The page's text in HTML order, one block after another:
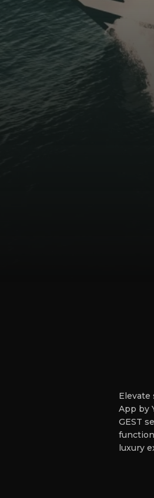
Elevate
App by
GEST
luxury